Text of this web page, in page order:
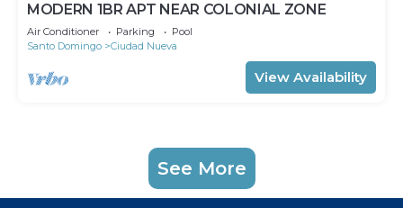
MODERN 1BR APT NEAR COLONIAL ZONE
Air Conditioner Parking
Pool
Santo Domingo
Ciudad Nueva
View Availability
See More